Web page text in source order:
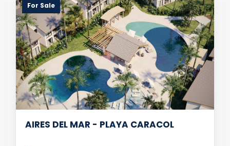
For Sale
AIRES DEL MAR - PLAYA CARACOL